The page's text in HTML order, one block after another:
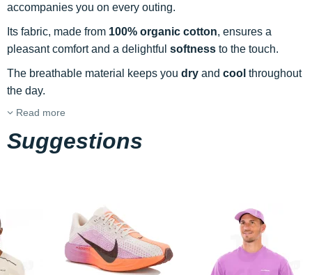
accompanies you on every outing.
Its fabric, made from 100% organic cotton, ensures a
pleasant comfort and a delightful softness to the touch.
The breathable material keeps you dry and cool throughout
the day.
Read more
Suggestions